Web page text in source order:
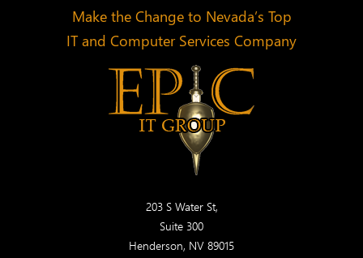
Make the Change to Nevada’s Top
IT and Computer Services Company
203 S Water St,
Suite 300
Henderson, NV 89015